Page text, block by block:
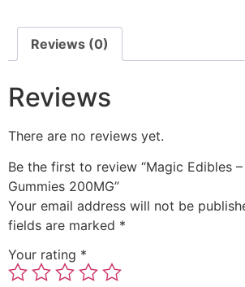
Reviews (0)
Reviews
There are no reviews yet.
Be the first to review “Magic Edibles
Gummies 200MG”
Your email address will not be
fields are marked *
Your rating *